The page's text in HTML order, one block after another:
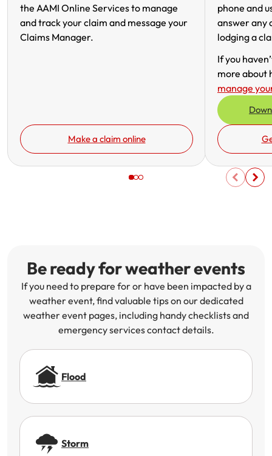
Update my policy
the AAMI Online Services to manage
and track your claim and message your
Claims Manager.
Make a claim online
phone and
answer any
lodging a
If you
more about
manage
Be ready for weather events
If you need to prepare for or have been impacted by a
weather event, find valuable tips on our dedicated
weather event pages, including handy checklists and
emergency services contact details.
Flood
Storm